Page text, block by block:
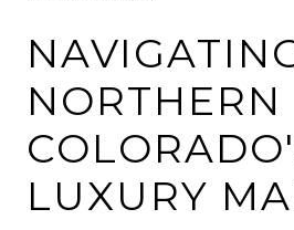
NORTHERN
LUXURY